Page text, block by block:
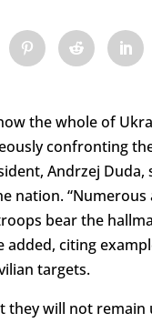
the whole of
confronting
Andrzej Duda,
nation. “Numerous
bear the
added, citing
targets.
they will not remain